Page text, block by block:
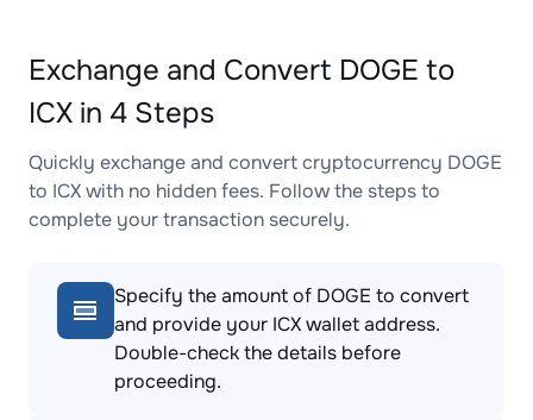
Exchange and Convert DOGE to
ICX in 4 Steps
Quickly exchange and convert cryptocurrency DOGE
to ICX with no hidden fees. Follow the steps to
complete your transaction securely.
Specify the amount of DOGE to convert
and provide your ICX wallet address.
Double-check the details before
proceeding.